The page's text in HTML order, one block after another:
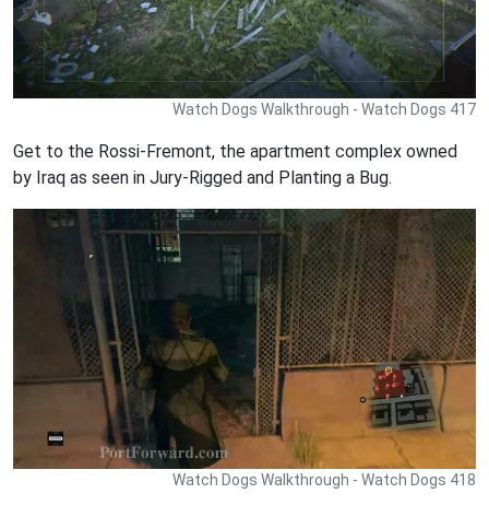
Watch Dogs Walkthrough - Watch Dogs 417
Get to the Rossi-Fremont, the apartment complex owned
by Iraq as seen in Jury-Rigged and Planting a Bug.
Watch Dogs Walkthrough - Watch Dogs 418